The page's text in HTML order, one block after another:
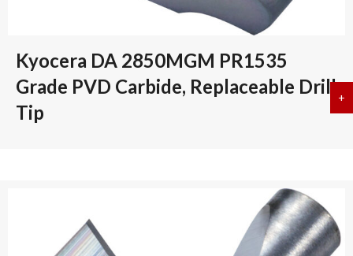
Kyocera DA 2850MGM PR1535
Grade PVD Carbide, Replaceable Drill
Tip
+